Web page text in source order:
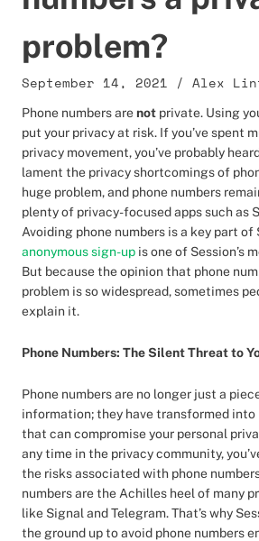
problem?
September 14, 2021 / Alex
Phone numbers arenot private. Using
put your privacy at risk. If you’ve spent
privacy movement, you’ve probably
lament the privacy shortcomings of
huge problem, and phone numbers
plenty of privacy-focused apps such as
Avoiding phone numbers is a key part of
anonymous sign-up is one of Session’s
But because the opinion that phone
problem is so widespread, sometimes
explain it.
Phone Numbers: The Silent Threat to
Phone numbers are no longer just a
information; they have transformed
that can compromise your personal
any time in the privacy community,
the risks associated with phone
numbers are the Achilles heel of many
like Signal and Telegram. That’s why
the ground up to avoid phone numbers